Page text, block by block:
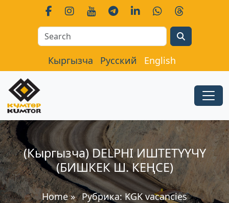
Кыргызча Русский English
(Кыргызча) DELPHI ИШТЕТҮҮЧҮ
(БИШКЕК Ш. КЕҢСЕ)
Home» Рубрика:KGK vacancies